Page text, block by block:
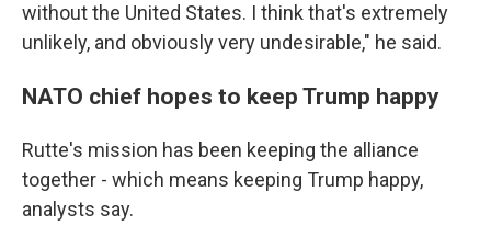
without the United States. I think that's extremely
unlikely, and obviously very undesirable," he said.
NATO chief hopes to keep Trump happy
Rutte's mission has been keeping the alliance
together - which means keeping Trump happy,
analysts say.